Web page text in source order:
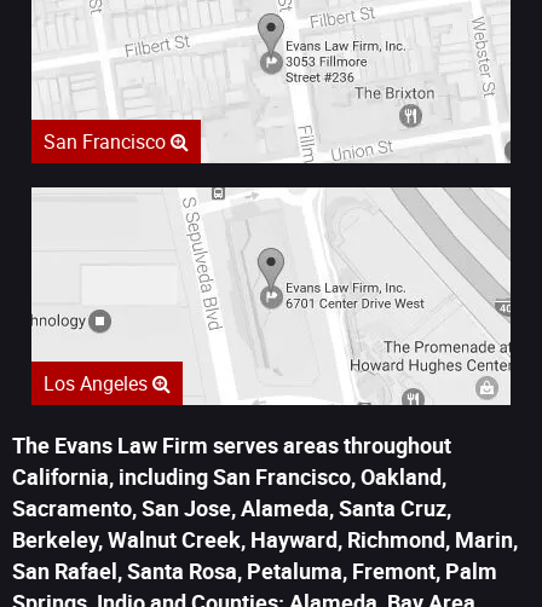
San Francisco
Los Angeles
The Evans Law Firm serves areas throughout
California, including San Francisco, Oakland,
Sacramento, San Jose, Alameda, Santa Cruz,
Berkeley, Walnut Creek, Hayward, Richmond, Marin,
San Rafael, Santa Rosa, Petaluma, Fremont, Palm